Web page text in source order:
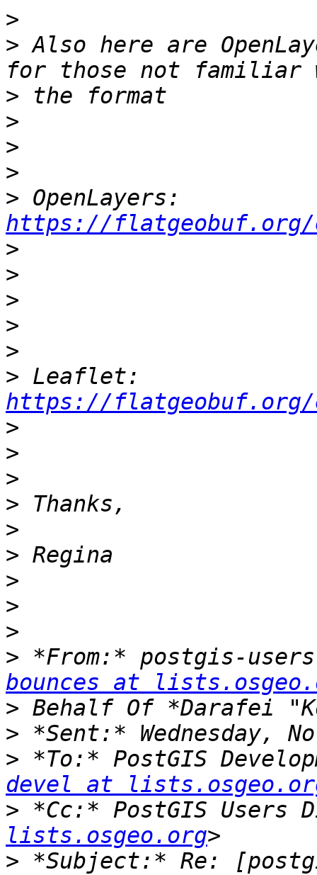
>
> Also here are
>
>
>
>
>
https://flatgeobuf.org/
>
>
>
>
>
>
https://flatgeobuf.org/
>
>
>
>
>
>
>
>
>
> *From:* postgis-
bounces at
>
>
> *To:* PostGIS
devel at
> *Cc:* PostGIS Users
lists.osgeo.org
> *Subject:* Re: